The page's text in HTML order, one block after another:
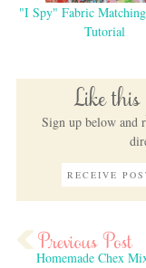
"I Spy" Fabric
Tutorial
Like this
Sign up below and
Homemade Chex